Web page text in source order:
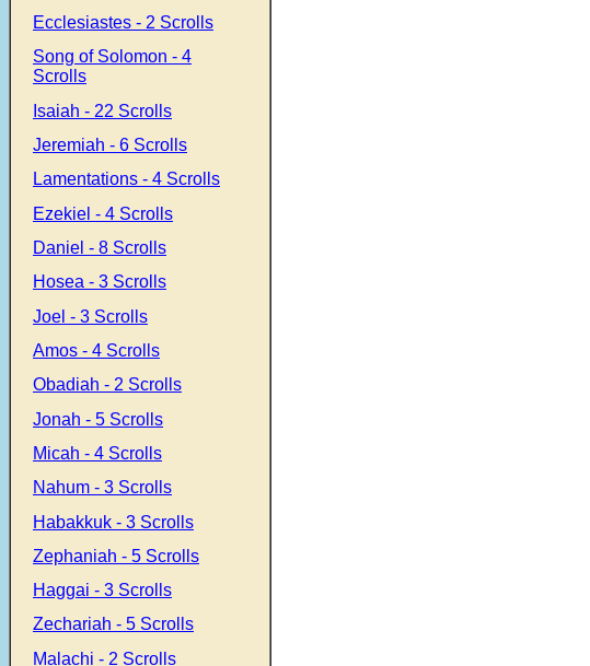
Ecclesiastes - 2 Scrolls
Song of Solomon - 4
Scrolls
Isaiah - 22 Scrolls
Jeremiah - 6 Scrolls
Lamentations - 4 Scrolls
Ezekiel - 4 Scrolls
Daniel - 8 Scrolls
Hosea - 3 Scrolls
Joel - 3 Scrolls
Amos - 4 Scrolls
Obadiah - 2 Scrolls
Jonah - 5 Scrolls
Micah - 4 Scrolls
Nahum - 3 Scrolls
Habakkuk - 3 Scrolls
Zephaniah - 5 Scrolls
Haggai - 3 Scrolls
Zechariah - 5 Scrolls
Malachi - 2 Scrolls